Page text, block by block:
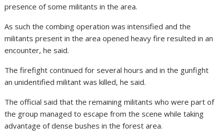
presence of some militants in the area.
As such the combing operation was intensified and the
militants present in the area opened heavy fire resulted in an
encounter, he said.
The firefight continued for several hours and in the gunfight
an unidentified militant was killed, he said.
The official said that the remaining militants who were part of
the group managed to escape from the scene while taking
advantage of dense bushes in the forest area.